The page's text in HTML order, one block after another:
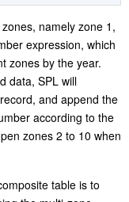
2009)
namely zone 1,
expression, which
zones by the year.
data, SPL will
according to the